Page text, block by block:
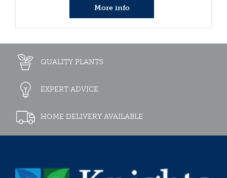
More info
QUALITY PLANTS
EXPERT ADVICE
HOME DELIVERY AVAILABLE